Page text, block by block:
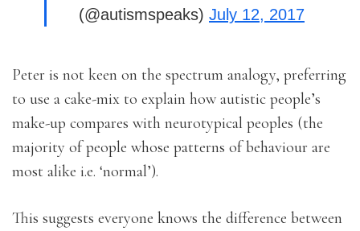
(@autismspeaks) July 12, 2017
Peter is not keen on the spectrum analogy, preferring
to use a cake-mix to explain how autistic people’s
make-up compares with neurotypical peoples (the
majority of people whose patterns of behaviour are
most alike i.e. ‘normal’).
This suggests everyone knows the difference between